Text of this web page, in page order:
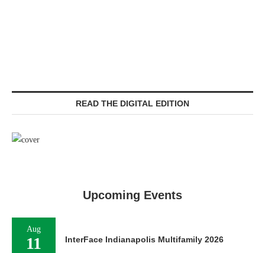
READ THE DIGITAL EDITION
Upcoming Events
Aug
11 InterFace Indianapolis Multifamily 2026